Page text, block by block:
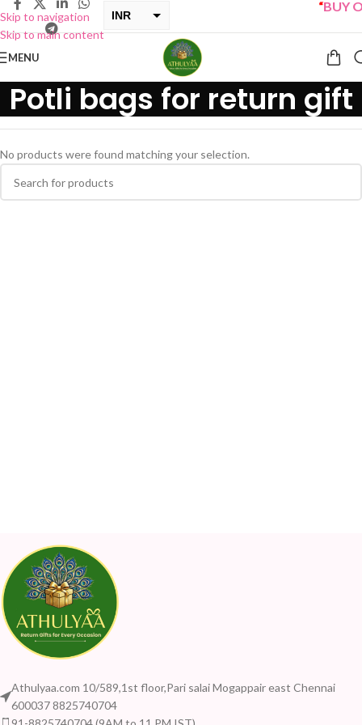
Skip to navigation
Skip to main content
INR
BUY
MENU
Potli bags for return gift
No products were found matching your selection.
Athulyaa.com 10/589,1st floor,Pari salai Mogappair east Chennai
600037 8825740704